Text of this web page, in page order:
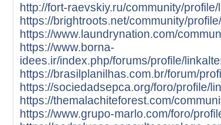
http://fort-raevskiy.ru/community/
https://brightroots.net/community/
https://www.laundrynation.com/
https://www.borna-
idees.ir/index.php/forums/profile/
https://brasilplanilhas.com.br/forum/
https://sociedadsepca.org/foro/profile/
https://themalachiteforest.com/
https://www.grupo-marlo.com/foro/